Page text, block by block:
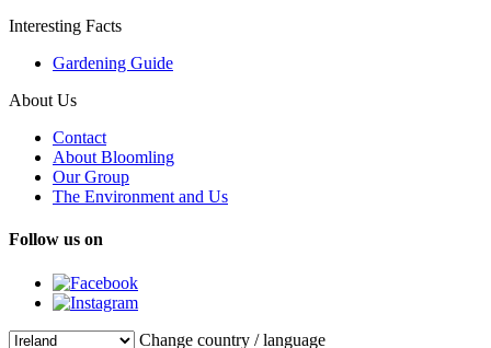
Interesting Facts
Gardening Guide
About Us
Contact
About Bloomling
Our Group
The Environment and Us
Follow us on
Change country / language